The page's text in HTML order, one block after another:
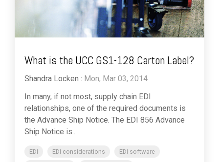
What is the UCC GS1-128 Carton Label?
Shandra Locken : Mon, Mar 03, 2014
In many, if not most, supply chain EDI
relationships, one of the required documents is
the Advance Ship Notice. The EDI 856 Advance
Ship Notice is...
EDI EDI considerations
EDI software